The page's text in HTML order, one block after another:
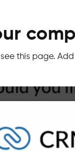
see this page.